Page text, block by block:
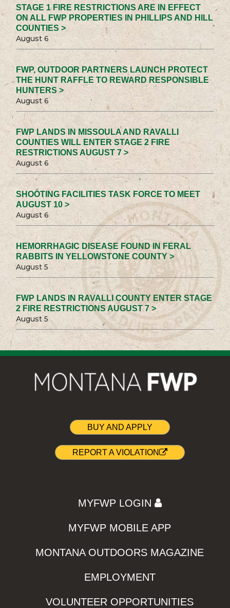
STAGE 1 FIRE RESTRICTIONS ARE IN EFFECT
ON ALL FWP PROPERTIES IN PHILLIPS AND HILL
COUNTIES >
August 6
FWP, OUTDOOR PARTNERS LAUNCH PROTECT
THE HUNT RAFFLE TO REWARD RESPONSIBLE
HUNTERS >
August 6
FWP LANDS IN MISSOULA AND RAVALLI
COUNTIES WILL ENTER STAGE 2 FIRE
RESTRICTIONS AUGUST 7 >
August 6
SHOOTING FACILITIES TASK FORCE TO MEET
AUGUST 10 >
August 6
HEMORRHAGIC DISEASE FOUND IN FERAL
RABBITS IN YELLOWSTONE COUNTY >
August 5
FWP LANDS IN RAVALLI COUNTY ENTER STAGE
2 FIRE RESTRICTIONS AUGUST 7 >
August 5
BUY AND APPLY
REPORT A VIOLATION
MYFWP LOGIN
MYFWP MOBILE APP
MONTANA OUTDOORS MAGAZINE
EMPLOYMENT
VOLUNTEER OPPORTUNITIES